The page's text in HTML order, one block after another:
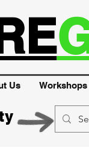
Us Workshops